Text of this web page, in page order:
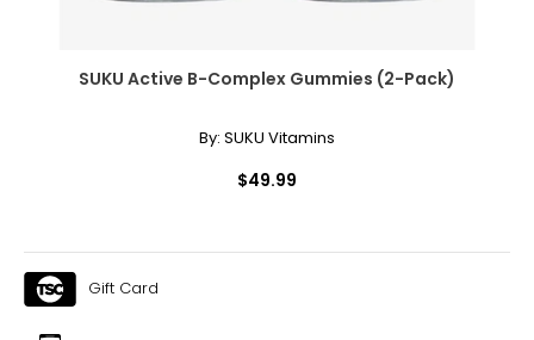
SUKU Active B-Complex Gummies (2-Pack)
By: SUKU Vitamins
$49.99
Gift Card